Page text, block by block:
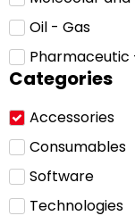
Oil - Gas
Categories
Accessories
Consumables
Software
Technologies